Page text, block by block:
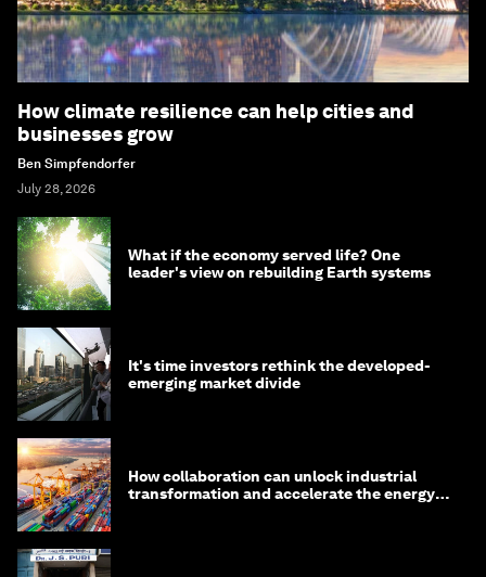
How climate resilience can help cities and
businesses grow
Ben Simpfendorfer
July 28, 2026
What if the economy served life? One
leader's view on rebuilding Earth systems
It's time investors rethink the developed-
emerging market divide
How collaboration can unlock industrial
transformation and accelerate the energy